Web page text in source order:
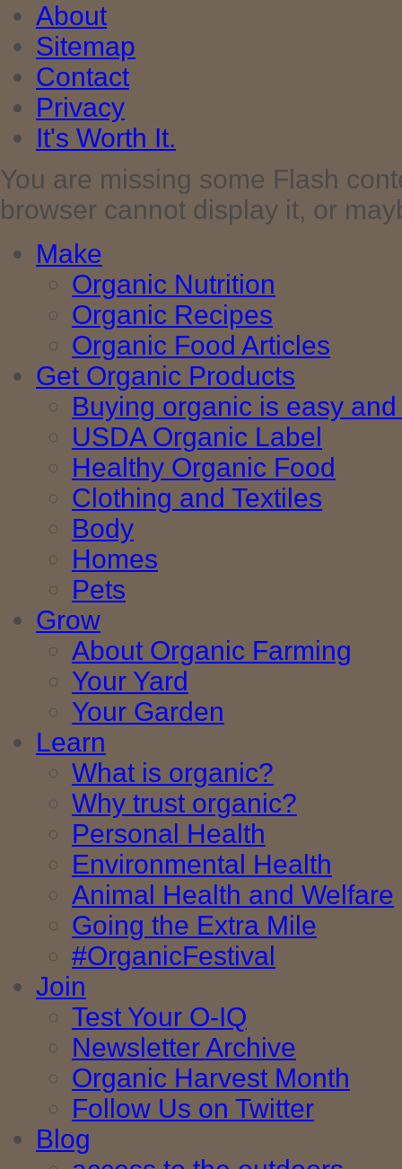
About
Sitemap
Contact
Privacy
It's Worth It.
You are missing some Flash
browser cannot display it, or
Make
Organic Nutrition
Organic Recipes
Organic Food Articles
Get Organic Products
Buying organic is easy
USDA Organic Label
Healthy Organic Food
Clothing and Textiles
Body
Homes
Pets
Grow
About Organic Farming
Your Yard
Your Garden
Learn
What is organic?
Why trust organic?
Personal Health
Environmental Health
Animal Health and Welfare
Going the Extra Mile
#OrganicFestival
Join
Test Your O-IQ
Newsletter Archive
Organic Harvest Month
Follow Us on Twitter
Blog